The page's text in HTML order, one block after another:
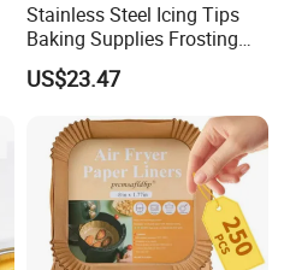
Stainless Steel Icing Tips
Baking Supplies Frosting
Tools Cake Decorating Set
Mi25531
US$23.47